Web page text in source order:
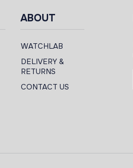
ABOUT
WATCHLAB
DELIVERY &
RETURNS
CONTACT US